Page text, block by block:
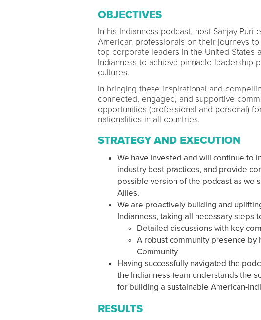
OBJECTIVES
In his Indianness podcast, host Sanjay
American professionals on their journeys
top corporate leaders in the United States
Indianness to achieve pinnacle leadership
cultures.
In bringing these inspirational and
connected, engaged, and supportive
opportunities (professional and personal)
nationalities in all countries.
STRATEGY AND EXECUTION
We have invested and will continue to
industry best practices, and provide
possible version of the podcast as we
Allies.
We are proactively building and
Indianness, taking all necessary steps
Detailed discussions with key
A robust community presence by
Community
Having successfully navigated the
the Indianness team understands the
for building a sustainable American-
RESULTS